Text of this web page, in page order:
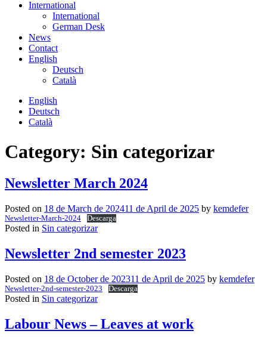
International
International
German Desk
News
Contact
English
Deutsch
Català
English
Deutsch
Català
Category: Sin categorizar
Newsletter March 2024
Posted on 18 de March de 202411 de April de 2025 by kemdefer
Newsletter-March-2024 Descarga
Posted in Sin categorizar
Newsletter 2nd semester 2023
Posted on 18 de October de 202311 de April de 2025 by kemdefer
Newsletter-2nd-semester-2023 Descarga
Posted in Sin categorizar
Labour News – Leaves at work